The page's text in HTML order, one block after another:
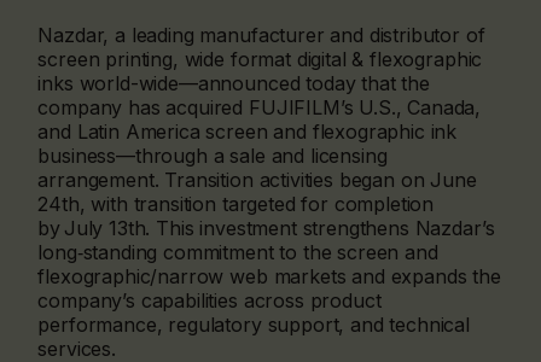
Nazdar, a leading manufacturer and distributor of
screen printing, wide format digital & flexographic
inks world-wide—announced today that the
company has acquired FUJIFILM’s U.S., Canada,
and Latin America screen and flexographic ink
business—through a sale and licensing
arrangement. Transition activities began on June
24th, with transition targeted for completion
by July 13th. This investment strengthens Nazdar’s
long‑standing commitment to the screen and
flexographic/narrow web markets and expands the
company’s capabilities across product
performance, regulatory support, and technical
services.